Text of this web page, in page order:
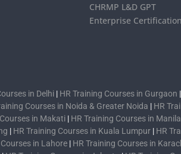
CHRMP L&D GPT
Enterprise
in Delhi | HR Training Courses in Gurgaon
Courses in Noida & Greater Noida | HR
in Makati | HR Training Courses in Manila
| HR Training Courses in Kuala Lumpur | HR
in Lahore | HR Training Courses in